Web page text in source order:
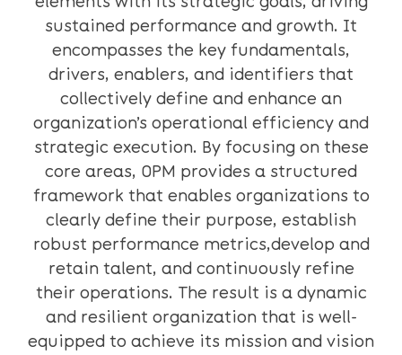
sustained performance and growth. It
encompasses the key fundamentals,
drivers, enablers, and identifiers that
collectively define and enhance an
organization’s operational efficiency and
strategic execution. By focusing on these
core areas, OPM provides a structured
framework that enables organizations to
clearly define their purpose, establish
robust performance metrics,develop and
retain talent, and continuously refine
their operations. The result is a dynamic
and resilient organization that is well-
equipped to achieve its mission and vision